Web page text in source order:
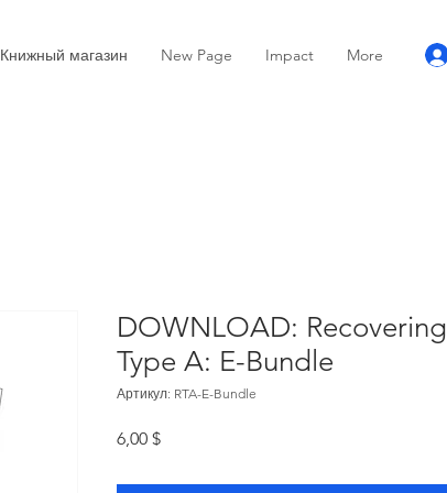
Книжный магазин New Page Impact More
DOWNLOAD: Recovering
Type A: E-Bundle
Артикул: RTA-E-Bundle
6,00 $Цена